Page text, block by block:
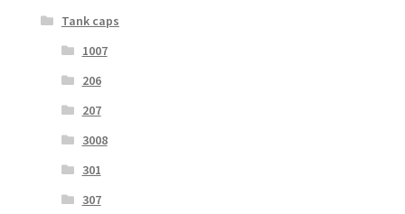
Tank caps
1007
206
207
3008
301
307